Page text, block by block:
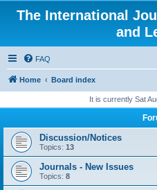
The International
and
FAQ
Home Board index
It is currently Sat
Discussion/Notices
Topics: 13
Journals - New Issues
Topics: 8